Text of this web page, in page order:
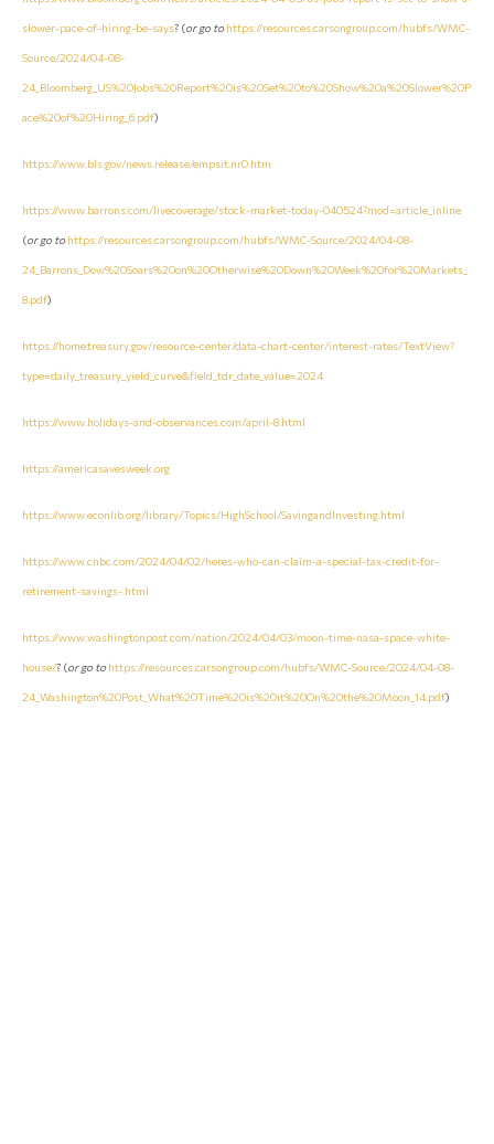
slower-pace-of-hiring-be-says? (or go to https://resources.carsongroup.com/hubfs/WMC-
Source/2024/04-08-
24_Bloomberg_US%20Jobs%20Report%20is%20Set%20to%20Show%20a%20Slower%20P
ace%20of%20Hiring_6.pdf)
https://www.bls.gov/news.release/empsit.nr0.htm
https://www.barrons.com/livecoverage/stock-market-today-040524?mod=article_inline
(or go to https://resources.carsongroup.com/hubfs/WMC-Source/2024/04-08-
24_Barrons_Dow%20Soars%20on%20Otherwise%20Down%20Week%20for%20Markets_
8.pdf)
https://home.treasury.gov/resource-center/data-chart-center/interest-rates/TextView?
type=daily_treasury_yield_curve&field_tdr_date_value=2024
https://www.holidays-and-observances.com/april-8.html
https://americasavesweek.org
https://www.econlib.org/library/Topics/HighSchool/SavingandInvesting.html
https://www.cnbc.com/2024/04/02/heres-who-can-claim-a-special-tax-credit-for-
retirement-savings-.html
https://www.washingtonpost.com/nation/2024/04/03/moon-time-nasa-space-white-
house/? (or go to https://resources.carsongroup.com/hubfs/WMC-Source/2024/04-08-
24_Washington%20Post_What%20Time%20is%20it%20On%20the%20Moon_14.pdf)